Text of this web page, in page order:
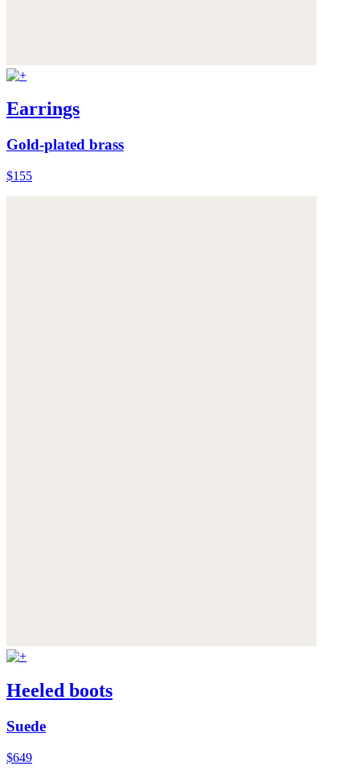
Earrings
Gold-plated brass
$155
Heeled boots
Suede
$649